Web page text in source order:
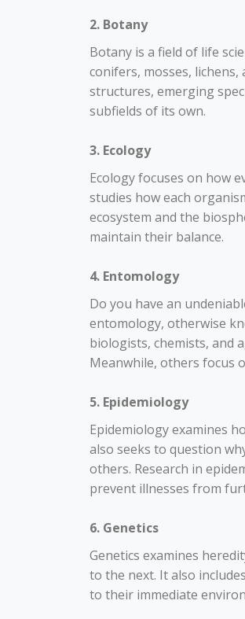
2. Botany
Botany is a field of life
conifers, mosses, lichens,
structures, emerging
subfields of its own.
3. Ecology
Ecology focuses on how
studies how each
ecosystem and the
maintain their balance.
4. Entomology
Do you have an
entomology, otherwise
biologists, chemists, and
Meanwhile, others focus
5. Epidemiology
Epidemiology examines
also seeks to question
others. Research in
prevent illnesses from
6. Genetics
Genetics examines
to the next. It also
to their immediate